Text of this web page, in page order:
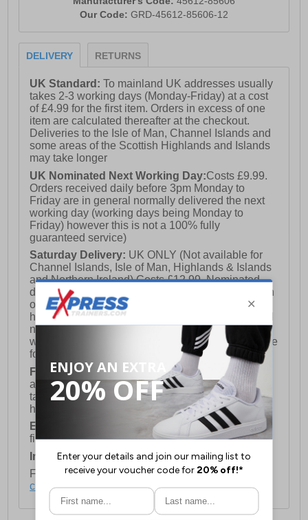
Our Code: GRD-45612-85606-12
DELIVERY RETURNS
UK Standard:To mainland UK addresses usually
takes 2-3 working days (Monday-Friday) at a cost
of £4.99 for the first item. Orders in excess of one
item are calculated thereafter at the checkout.
Deliveries to the Isle of Man, Channel Islands and
some areas of the Scottish Highlands and Islands
may take longer
UK Nominated Next Working Day:Costs £9.99.
Orders received daily before 3pm Monday to
Friday are in general normally delivered the next
working day (working days being Monday to
Friday) however this is not a 100% fully
guaranteed service)
Saturday Delivery: UK ONLY (Not available for
Channel Islands, Isle of Man, Highlands & Islands
and Northern Ireland) Costs £12.99. Nominated
delivery on a Saturday and Sunday is available on
orders placed by 3pm on Friday (excluding bank
holidays). Orders placed after 3pm on a Friday will
not meet the Saturday or Sunday delivery of that
week and thus will be pushed out for delivery to the
following Saturday of the following week.
FREE DELIVERY UK ONLY This is presently
available for orders over £250 and will generally
take 2-3 working days Monday - Friday ex-bank
holidays.
European Union Delivery:
Costs £16.50 for the
first item plus £4.99 for each additional item.
International Delivery:Costs £14.99.
For full delivery and postage information, please
click here.